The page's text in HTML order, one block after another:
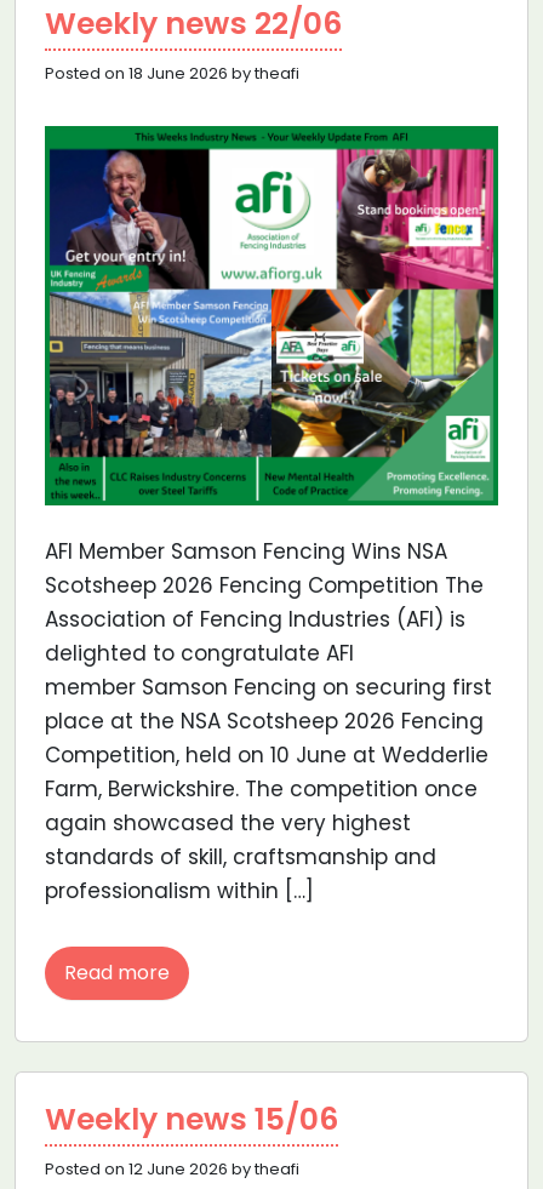
Weekly news 22/06
Posted on 18 June 2026 by theafi
AFI Member Samson Fencing Wins NSA
Scotsheep 2026 Fencing Competition The
Association of Fencing Industries (AFI) is
delighted to congratulate AFI
member Samson Fencing on securing first
place at the NSA Scotsheep 2026 Fencing
Competition, held on 10 June at Wedderlie
Farm, Berwickshire. The competition once
again showcased the very highest
standards of skill, craftsmanship and
professionalism within […]
Read more
Weekly news 15/06
Posted on 12 June 2026 by theafi